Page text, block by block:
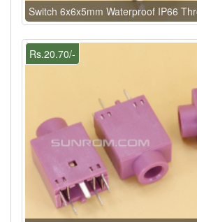
Switch 6x6x5mm Waterproof IP66
Rs.20.70/-